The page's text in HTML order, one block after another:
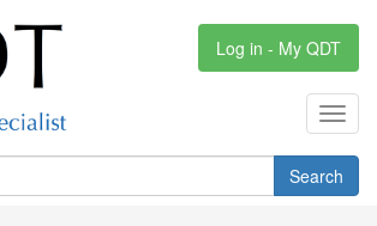
Log in - My QDT
Search